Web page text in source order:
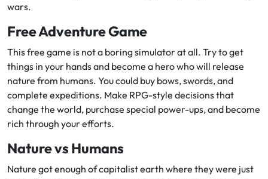
wars.
Free Adventure Game
This free game is not a boring simulator at all. Try to get
things in your hands and become a hero who will release
nature from humans. You could buy bows, swords, and
complete expeditions. Make RPG-style decisions that
change the world, purchase special power-ups, and become
rich through your efforts.
Nature vs Humans
Nature got enough of capitalist earth where they were just